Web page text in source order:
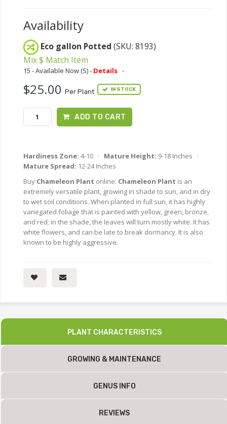
Availability
Eco gallon Potted (SKU: 8193)
Mix $ Match Item
15 - Available Now (S) - Details -
$25.00 Per Plant IN STOCK
ADD TO CART
Hardiness Zone: 4-10 · Mature Height: 9-18 Inches ·
Mature Spread: 12-24 Inches
Buy Chameleon Plant online. Chameleon Plant is an
extremely versatile plant, growing in shade to sun, and in dry
to wet soil conditions. When planted in full sun, it has highly
variegated foliage that is painted with yellow, green, bronze,
and red; in the shade, the leaves will turn mostly white. It has
white flowers, and can be late to break dormancy. It is also
known to be highly aggressive.
PLANT CHARACTERISTICS
GROWING & MAINTENANCE
GENUS INFO
REVIEWS